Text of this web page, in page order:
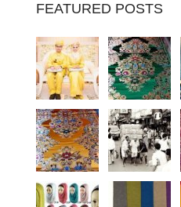
FEATURED POSTS